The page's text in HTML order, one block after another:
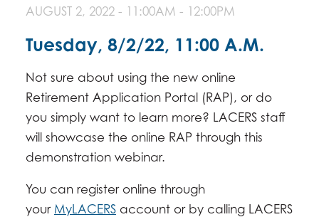
AUGUST 2, 2022 - 11:00AM - 12:00PM
Tuesday, 8/2/22, 11:00 A.M.
Not sure about using the new online
Retirement Application Portal (RAP), or do
you simply want to learn more? LACERS staff
will showcase the online RAP through this
demonstration webinar.
You can register online through
your MyLACERS account or by calling LACERS